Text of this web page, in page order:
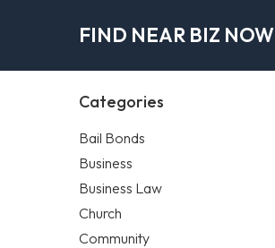
FIND NEAR BIZ NOW
Categories
Bail Bonds
Business
Business Law
Church
Community